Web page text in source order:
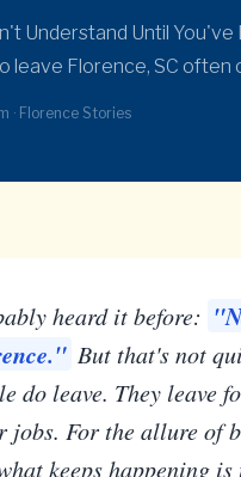
Understand Until You've
leave Florence, SC often
· Florence Stories
heard it before:
But that's not
do leave. They leave
jobs. For the allure of
keeps happening is